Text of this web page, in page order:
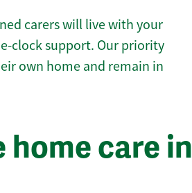
carers will live with your
clock support. Our priority
own home and remain in
care in